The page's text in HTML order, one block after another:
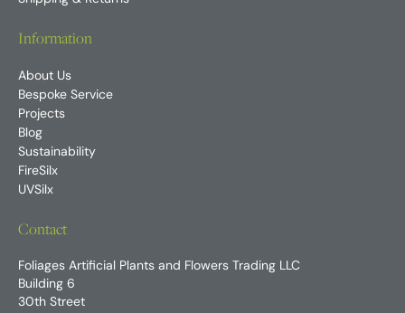
Information
About Us
Bespoke Service
Projects
Blog
Sustainability
FireSilx
UVSilx
Contact
Foliages Artificial Plants and Flowers Trading LLC
Building 6
30th Street